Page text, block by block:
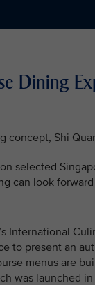
Dining
Shi
selected
can look
International
to present an
menus are
was launched